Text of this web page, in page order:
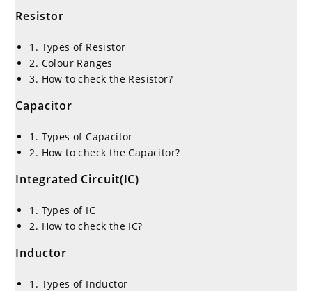
Resistor
1. Types of Resistor
2. Colour Ranges
3. How to check the Resistor?
Capacitor
1. Types of Capacitor
2. How to check the Capacitor?
Integrated Circuit(IC)
1. Types of IC
2. How to check the IC?
Inductor
1. Types of Inductor